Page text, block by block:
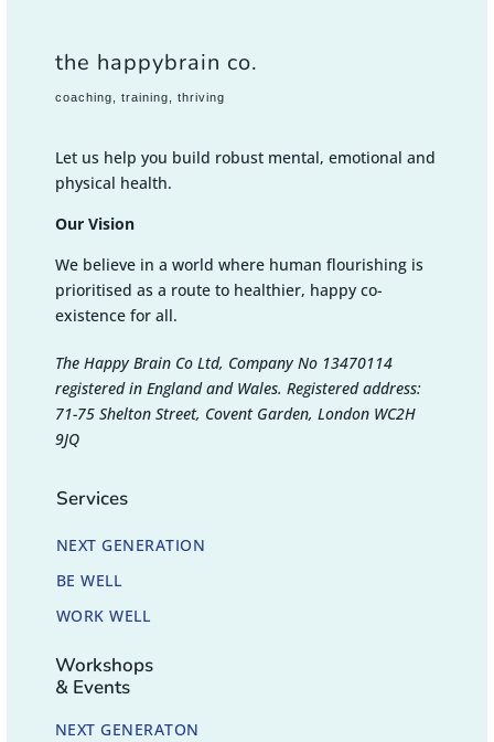
the happybrain co.
coaching, training, thriving
Let us help you build robust mental, emotional and
physical health.
Our Vision
We believe in a world where human flourishing is
prioritised as a route to healthier, happy co-
existence for all.
The Happy Brain Co Ltd, Company No 13470114
registered in England and Wales. Registered address:
71-75 Shelton Street, Covent Garden, London WC2H
9JQ
Services
NEXT GENERATION
BE WELL
WORK WELL
Workshops
& Events
NEXT GENERATON